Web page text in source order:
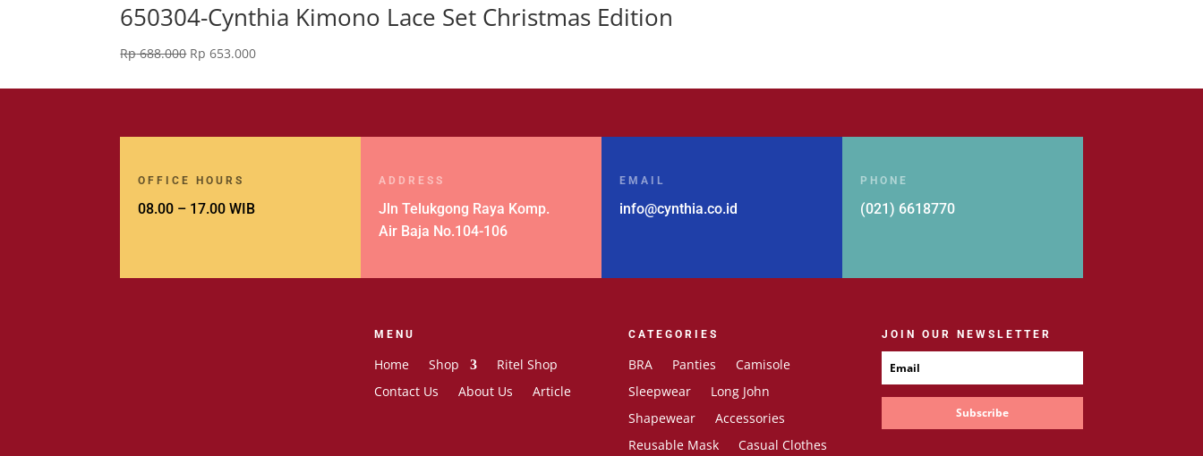
650304-Cynthia Kimono Lace Set Christmas Edition
Rp688.000 Original
was:
Rp 653.000Current
is:
OFFICE HOURS
08.00 – 17.00 WIB
ADDRESS
Jln Telukgong Raya Komp.
Air Baja No.104-106
EMAIL
info@cynthia.co.id
PHONE
(021) 6618770
MENU
Home Shop
Ritel Shop
Contact Us
About Us Article
CATEGORIES
BRA Panties
Camisole
Sleepwear
Long John
Shapewear
Accessories
Reusable Mask
Casual Clothes
JOIN OUR NEWSLETTER
Subscribe